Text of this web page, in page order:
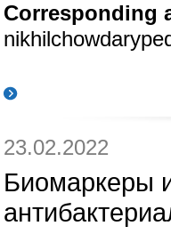
Corresponding
23.02.2022
Биомаркеры